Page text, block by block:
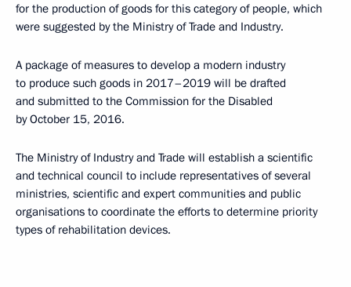
for the production of goods for this category of people, which
were suggested by the Ministry of Trade and Industry.
A package of measures to develop a modern industry
to produce such goods in 2017–2019 will be drafted
and submitted to the Commission for the Disabled
by October 15, 2016.
The Ministry of Industry and Trade will establish a scientific
and technical council to include representatives of several
ministries, scientific and expert communities and public
organisations to coordinate the efforts to determine priority
types of rehabilitation devices.